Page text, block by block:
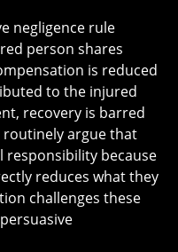
negligence rule
person shares
is reduced
to the injured
recovery is barred
routinely argue that
because
reduces what they
challenges these